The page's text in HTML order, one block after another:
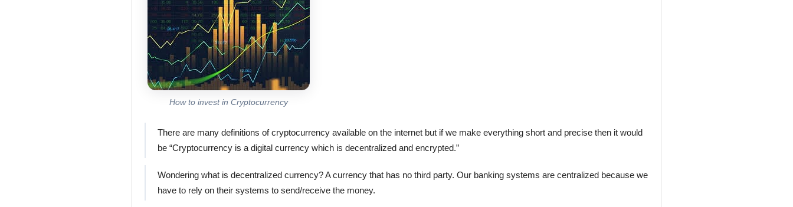
How to invest in Cryptocurrency
There are many definitions of cryptocurrency available on the internet but if we make everything short and precise then it would
be “Cryptocurrency is a digital currency which is decentralized and encrypted.”
Wondering what is decentralized currency? A currency that has no third party. Our banking systems are centralized because we
have to rely on their systems to send/receive the money.